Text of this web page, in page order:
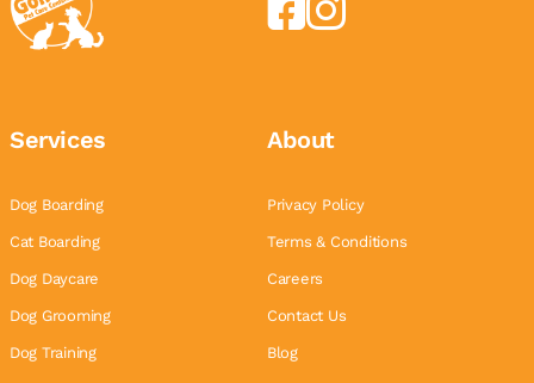
Services
Dog Boarding
Cat Boarding
Dog Daycare
Dog Grooming
Dog Training
About
Privacy Policy
Terms & Conditions
Careers
Contact Us
Blog